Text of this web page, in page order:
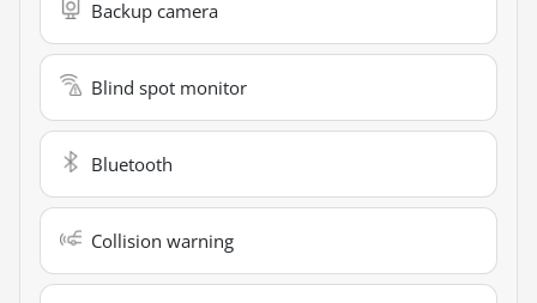
Backup camera
Blind spot monitor
Bluetooth
Collision warning